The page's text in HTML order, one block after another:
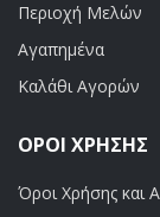
Περιοχή Μελών
Αγαπημένα
Καλάθι Αγορών
ΟΡΟΙ ΧΡΗΣΗΣ
Όροι Χρήσης και